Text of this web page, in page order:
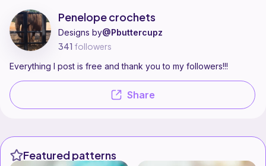
Find all patterns by Penelope crochets on
Share
Penelope crochets
Designs by@Pbuttercupz
341 followers
Everything I post is free and thank you to my followers!!!
Featured patterns